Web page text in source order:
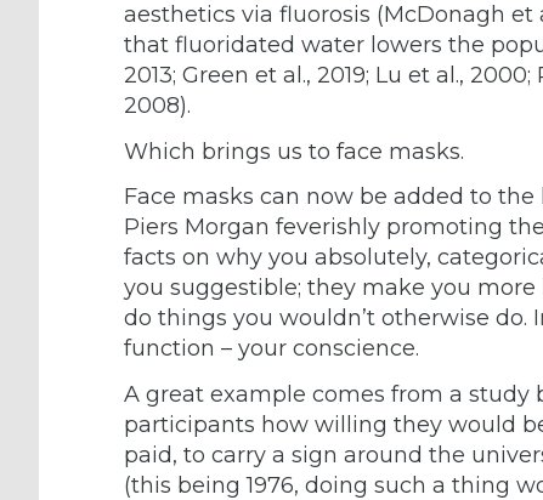
aesthetics via fluorosis (McDonagh
that fluoridated water lowers the
2013; Green et al., 2019; Lu et al.,
2008).
Which brings us to face masks.
Face masks can now be added to
Piers Morgan feverishly promoting
facts on why you absolutely,
you suggestible; they make you
do things you wouldn’t otherwise do.
function – your conscience.
A great example comes from a study
participants how willing they would
paid, to carry a sign around the
(this being 1976, doing such a thing